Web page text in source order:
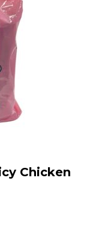
Chicken